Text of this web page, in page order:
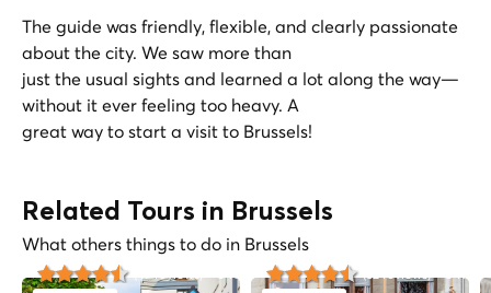
The guide was friendly, flexible, and clearly passionate
about the city. We saw more than
just the usual sights and learned a lot along the way—
without it ever feeling too heavy. A
great way to start a visit to Brussels!
Related Tours in Brussels
What others things to do in Brussels
3 hs City Tours 3 hs